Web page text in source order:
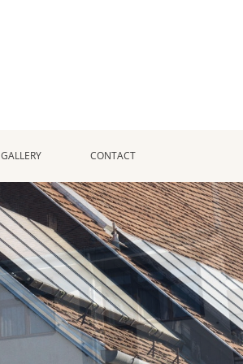
GALLERY CONTACT